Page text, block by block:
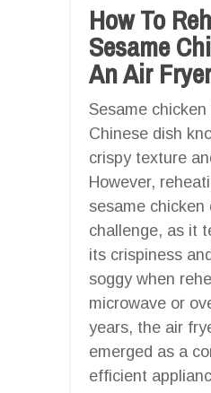
How To
Sesame
An Air Fryer
Sesame
Chinese dish
crispy texture
However,
sesame
challenge, as it
its crispiness
soggy when
microwave or
years, the air
emerged as a
efficient